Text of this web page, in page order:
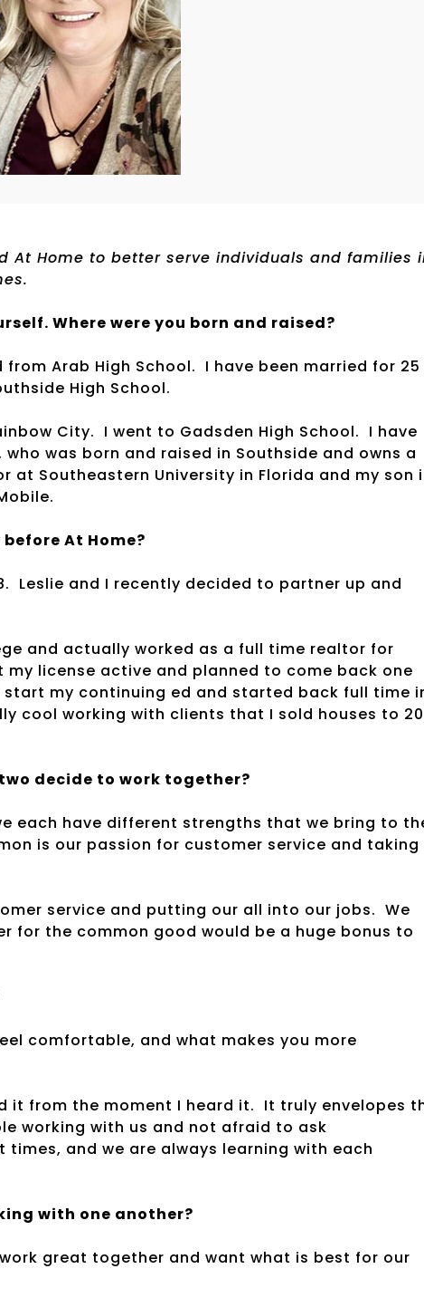
At Home to better serve individuals and families
Where were you born and raised?
Arab High School. I have been married for 25
High School.
City. I went to Gadsden High School. I have
was born and raised in Southside and owns a
Southeastern University in Florida and my son
At Home?
Leslie and I recently decided to partner up and
and actually worked as a full time realtor for
license active and planned to come back one
my continuing ed and started back full time
cool working with clients that I sold houses to
decide to work together?
each have different strengths that we bring to
is our passion for customer service and taking
service and putting our all into our jobs. We
for the common good would be a huge bonus to
comfortable, and what makes you more
it from the moment I heard it. It truly envelopes
working with us and not afraid to ask
and we are always learning with each
with one another?
great together and want what is best for our